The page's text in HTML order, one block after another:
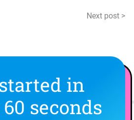
Next post >
in
seconds